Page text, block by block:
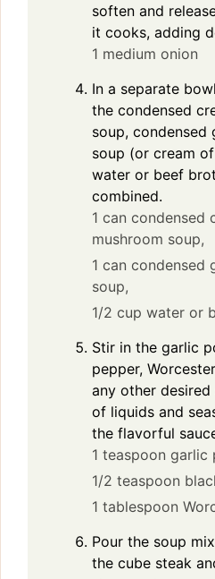
soften and
it cooks, adding
1 medium onion
In a separate
the condensed
soup, condensed
soup (or cream
water or beef
combined.
1 can condensed
mushroom soup,
1 can condensed
soup,
1/2 cup water or
Stir in the garlic
pepper,
any other desired
of liquids and
the flavorful
1 teaspoon garlic
1/2 teaspoon
1 tablespoon
Pour the soup
the cube steak